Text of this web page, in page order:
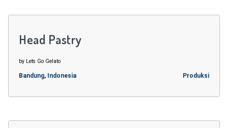
Head Pastry
by Lets Go Gelato
Bandung, Indonesia Produksi